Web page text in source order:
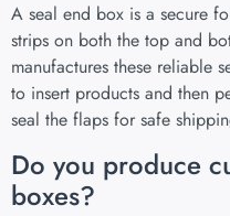
A seal end box is a secure
strips on both the top and
manufactures these reliable
to insert products and then
seal the flaps for safe
Do you produce
boxes?